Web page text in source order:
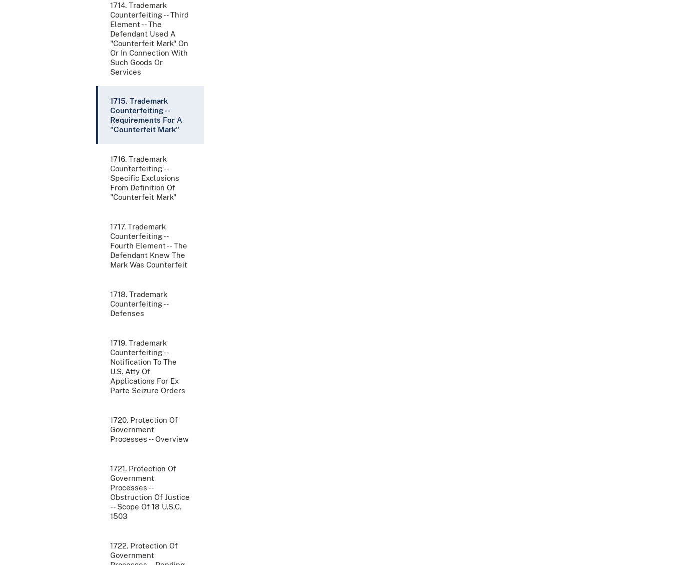
1714. Trademark
Counterfeiting -- Third
Element -- The
Defendant Used A
"Counterfeit Mark" On
Or In Connection With
Such Goods Or
Services
1715. Trademark
Counterfeiting --
Requirements For A
"Counterfeit Mark"
1716. Trademark
Counterfeiting --
Specific Exclusions
From Definition Of
"Counterfeit Mark"
1717. Trademark
Counterfeiting --
Fourth Element -- The
Defendant Knew The
Mark Was Counterfeit
1718. Trademark
Counterfeiting --
Defenses
1719. Trademark
Counterfeiting --
Notification To The
U.S. Atty Of
Applications For Ex
Parte Seizure Orders
1720. Protection Of
Government
Processes -- Overview
1721. Protection Of
Government
Processes --
Obstruction Of Justice
-- Scope Of 18 U.S.C.
1503
1722. Protection Of
Government